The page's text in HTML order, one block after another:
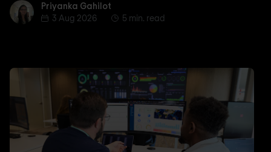
Priyanka Gahilot
Priyanka Gahilot
3 Aug 2026
5 min. read